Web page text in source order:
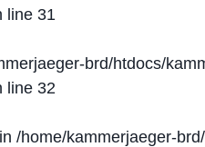
line 31
brd/htdocs/
line 32
/home/kammerjaeger-